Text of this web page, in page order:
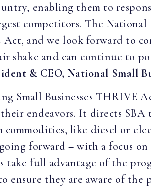
enabling them to
competitors. The National
Act, and we look forward to
shake and can continue to
& CEO, National Small
Small Businesses THRIVE
endeavors. It directs SBA
commodities, like diesel or
forward – with a focus
take full advantage of the
ensure they are aware of